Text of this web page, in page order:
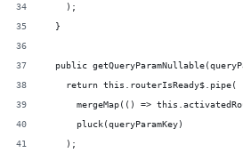
    );
  }
public
    return this.routerIsReady$.pipe(
mergeMap(() =>
      pluck(queryParamKey)
    );